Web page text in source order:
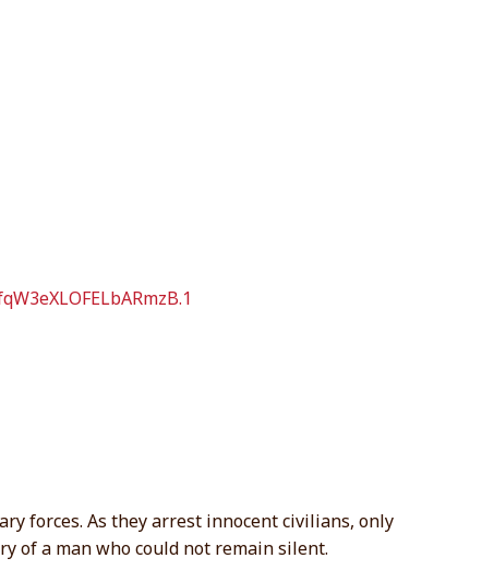
forces. As they arrest innocent civilians, only
of a man who could not remain silent.